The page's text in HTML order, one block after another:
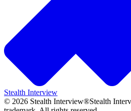
Stealth Interview
© 2026 Stealth Interview®Stealth